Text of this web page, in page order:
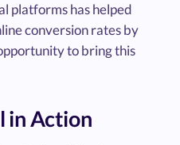
platforms has helped
conversion rates by
to bring this
in Action